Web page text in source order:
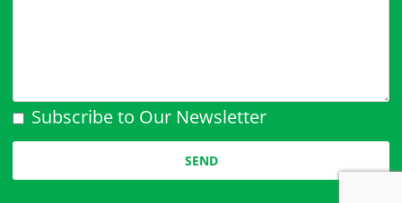
Subscribe to Our Newsletter
Please leave this field empty.